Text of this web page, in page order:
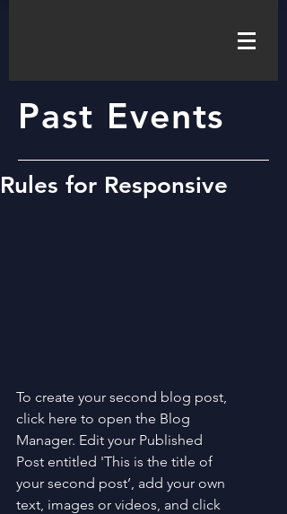
Past Events
Rules for Responsive
To create your second blog post,
click here to open the Blog
Manager. Edit your Published
Post entitled 'This is the title of
your second post’, add your own
text, images or videos, and click